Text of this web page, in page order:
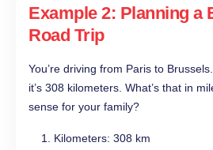
Example 2: Planning a
Road Trip
You’re driving from Paris to
it’s 308 kilometers. What’s that in
sense for your family?
Kilometers: 308 km